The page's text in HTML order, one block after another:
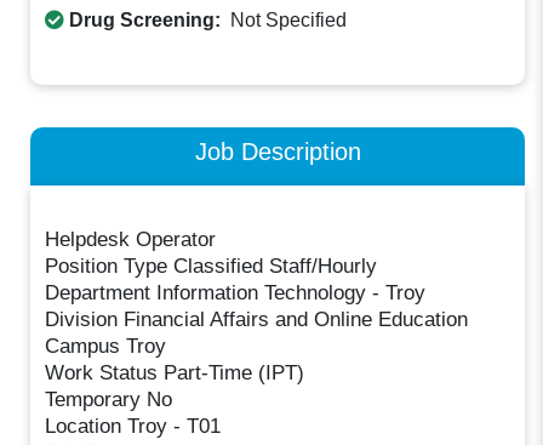
Drug Screening: Not Specified
Job Description
Helpdesk Operator
Position Type Classified Staff/Hourly
Department Information Technology - Troy
Division Financial Affairs and Online Education
Campus Troy
Work Status Part-Time (IPT)
Temporary No
Location Troy - T01